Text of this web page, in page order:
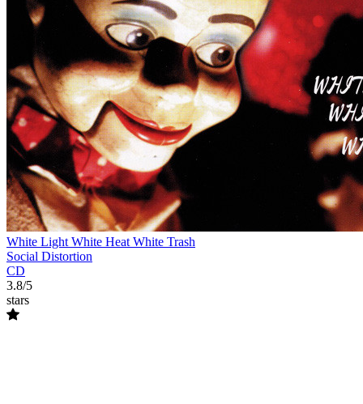
White Light White Heat White Trash
Social Distortion
CD
3.8/5
stars